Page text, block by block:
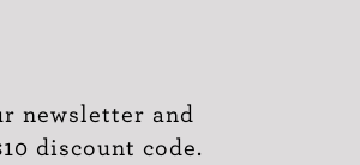
newsletter and
discount code.